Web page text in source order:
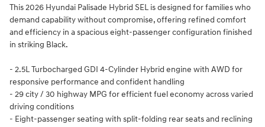
This 2026 Hyundai Palisade Hybrid SEL is designed for families who
demand capability without compromise, offering refined comfort
and efficiency in a spacious eight-passenger configuration finished
in striking Black.
- 2.5L Turbocharged GDI 4-Cylinder Hybrid engine with AWD for
responsive performance and confident handling
- 29 city / 30 highway MPG for efficient fuel economy across varied
driving conditions
- Eight-passenger seating with split-folding rear seats and reclining